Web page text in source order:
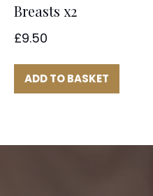
Breasts x2
£9.50
ADD TO BASKET